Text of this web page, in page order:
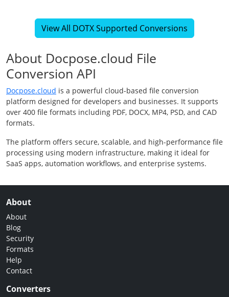
View All DOTX Supported Conversions
About Docpose.cloud File
Conversion API
Docpose.cloud is a powerful cloud-based file conversion
platform designed for developers and businesses. It supports
over 400 file formats including PDF, DOCX, MP4, PSD, and CAD
formats.
The platform offers secure, scalable, and high-performance file
processing using modern infrastructure, making it ideal for
SaaS apps, automation workflows, and enterprise systems.
About
About
Blog
Security
Formats
Help
Contact
Converters